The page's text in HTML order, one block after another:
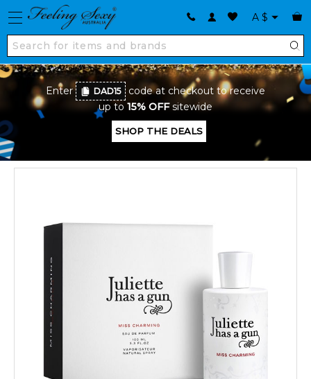
A $
Enter DAD15
code at checkout to receive
up to 15% OFFsitewide
SHOP THE DEALS